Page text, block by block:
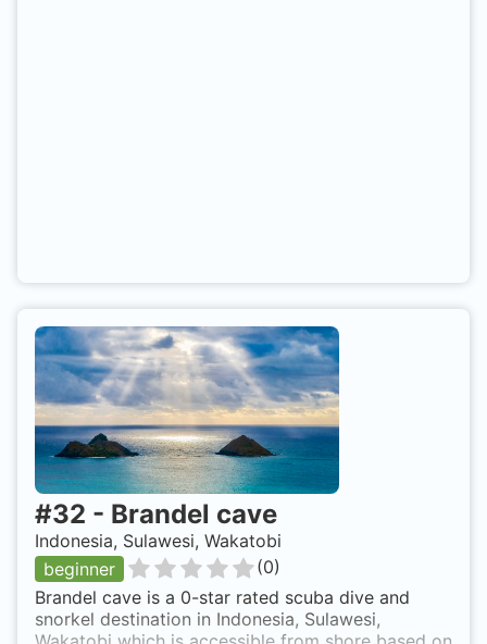
#32 - Brandel cave
Indonesia, Sulawesi, Wakatobi
beginner
(0)
Brandel cave is a 0-star rated scuba dive and
snorkel destination in Indonesia, Sulawesi,